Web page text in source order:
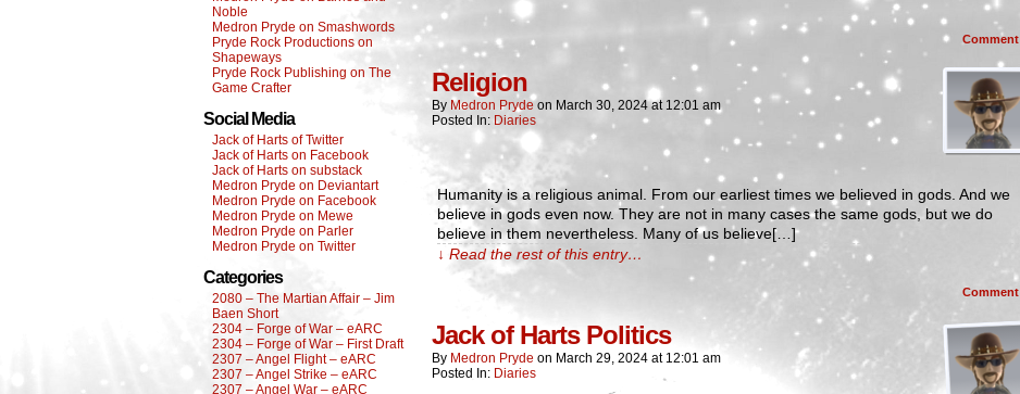
Noble
Medron Pryde on Smashwords
Pryde Rock Productions on
Shapeways
Pryde Rock Publishing on The
Game Crafter
Social Media
Jack of Harts of Twitter
Jack of Harts on Facebook
Jack of Harts on substack
Medron Pryde on Deviantart
Medron Pryde on Facebook
Medron Pryde on Mewe
Medron Pryde on Parler
Medron Pryde on Twitter
Categories
2080 – The Martian Affair – Jim
Baen Short
2304 – Forge of War – eARC
2304 – Forge of War – First Draft
2307 – Angel Flight – eARC
2307 – Angel Strike – eARC
2307 – Angel War – eARC
Comment
Religion
By Medron Pryde on March 30, 2024 at 12:01 am
Posted In: Diaries
Humanity is a religious animal. From our earliest times we believed in gods. And we
believe in gods even now. They are not in many cases the same gods, but we do
believe in them nevertheless. Many of us believe[…]
↓ Read the rest of this entry…
Comment
Jack of Harts Politics
By Medron Pryde on March 29, 2024 at 12:01 am
Posted In: Diaries